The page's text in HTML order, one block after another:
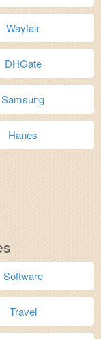
Wayfair
DHGate
Samsung
Hanes
Software
Travel